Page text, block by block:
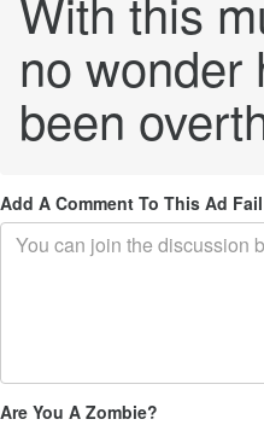
no wonder
been
Add A Comment To This Ad Fail
Are You A Zombie?